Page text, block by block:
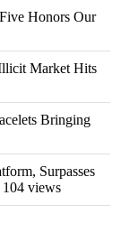
Honors Our
Market Hits
Bringing
Surpasses
104 views